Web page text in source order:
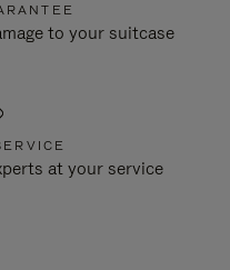
to your suitcase
at your service